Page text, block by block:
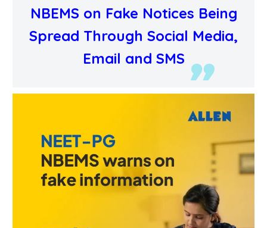
NBEMS on Fake Notices Being
Spread Through Social Media,
Email and SMS